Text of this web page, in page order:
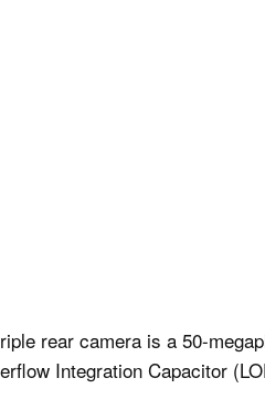
rear camera is a 50-
Integration Capacitor